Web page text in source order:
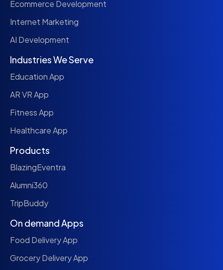
Ecommerce Development
Internet Marketing
AI Development
Industries We Serve
Education App
AR VR App
Fitness App
Healthcare App
Products
BlazingEventra
Alumni360
TripBuddy
On demand Apps
Food Delivery App
Grocery Delivery App